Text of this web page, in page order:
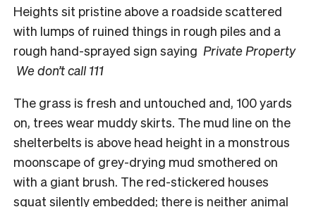
Heights sit pristine above a roadside scattered
with lumps of ruined things in rough piles and a
rough hand-sprayed sign saying Private Property
We don’t call 111
The grass is fresh and untouched and, 100 yards
on, trees wear muddy skirts. The mud line on the
shelterbelts is above head height in a monstrous
moonscape of grey-drying mud smothered on
with a giant brush. The red-stickered houses
squat silently embedded; there is neither animal